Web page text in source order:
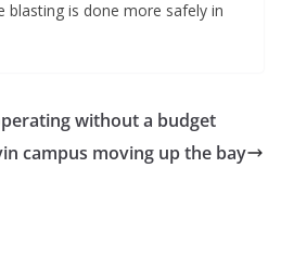
blasting is done more safely in
without a budget
campus moving up the bay